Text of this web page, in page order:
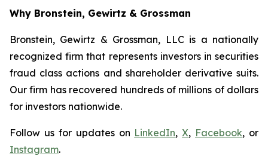
Why Bronstein, Gewirtz & Grossman
Bronstein, Gewirtz & Grossman, LLC is a nationally
recognized firm that represents investors in securities
fraud class actions and shareholder derivative suits.
Our firm has recovered hundreds of millions of dollars
for investors nationwide.
Follow us for updates on LinkedIn,X, Facebook, or
Instagram.